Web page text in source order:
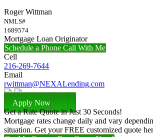
Roger Wittman
NMLS#
1689574
Mortgage Loan Originator
Schedule a Phone Call With Me
Cell
216-269-7644
Email
rwittman@NEXALending.com
Apply Now
Get a Rate Quote in Just 30 Seconds!
Mortgage rates change daily and vary
situation. Get your FREE customized quote